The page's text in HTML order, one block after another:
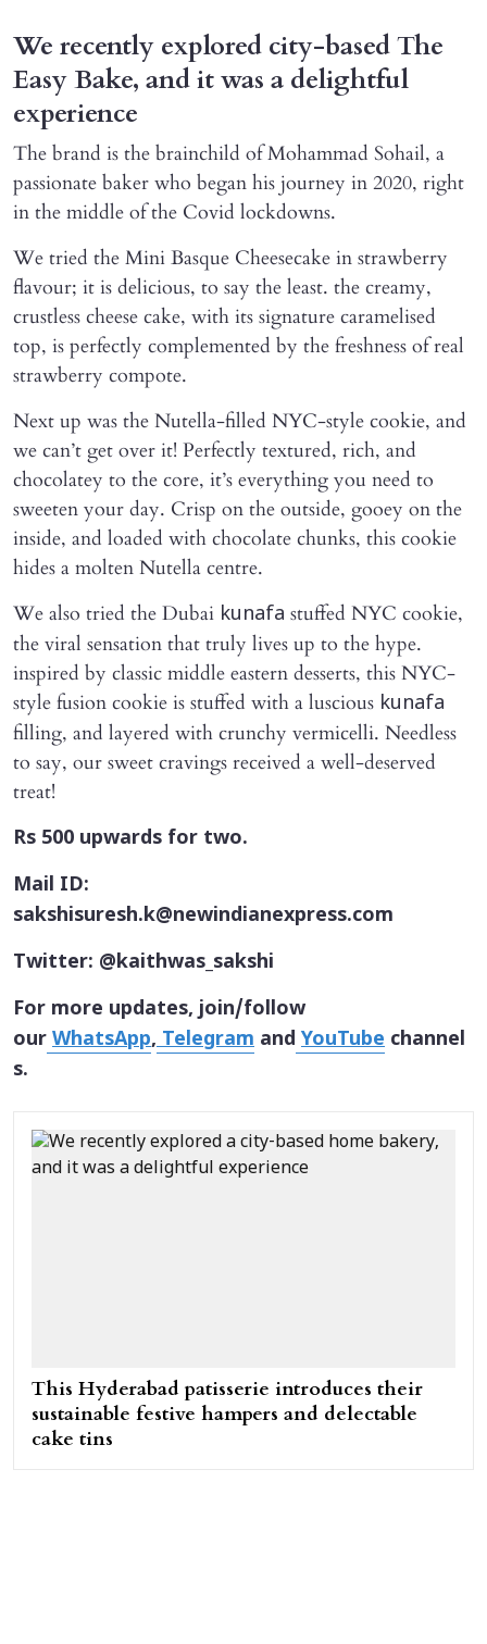
We recently explored city-based The
Easy Bake, and it was a delightful
experience
The brand is the brainchild of Mohammad Sohail, a
passionate baker who began his journey in 2020, right
in the middle of the Covid lockdowns.
We tried the Mini Basque Cheesecake in strawberry
flavour; it is delicious, to say the least. the creamy,
crustless cheese cake, with its signature caramelised
top, is perfectly complemented by the freshness of real
strawberry compote.
Next up was the Nutella-filled NYC-style cookie, and
we can’t get over it! Perfectly textured, rich, and
chocolatey to the core, it’s everything you need to
sweeten your day. Crisp on the outside, gooey on the
inside, and loaded with chocolate chunks, this cookie
hides a molten Nutella centre.
We also tried the Dubai kunafa stuffed NYC cookie,
the viral sensation that truly lives up to the hype.
inspired by classic middle eastern desserts, this NYC-
style fusion cookie is stuffed with a luscious kunafa
filling, and layered with crunchy vermicelli. Needless
to say, our sweet cravings received a well-deserved
treat!
Rs 500 upwards for two.
Mail ID:
sakshisuresh.k@newindianexpress.com
Twitter: @kaithwas_sakshi
For more updates, join/follow
our WhatsApp, Telegram and YouTube channel
s.
This Hyderabad patisserie introduces their
sustainable festive hampers and delectable
cake tins